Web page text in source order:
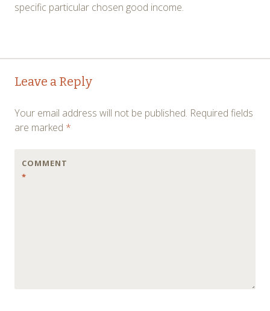
specific particular chosen good income.
Post
navigation
Leave a Reply
Your email address will not be published. Required fields
are marked *
COMMENT
*